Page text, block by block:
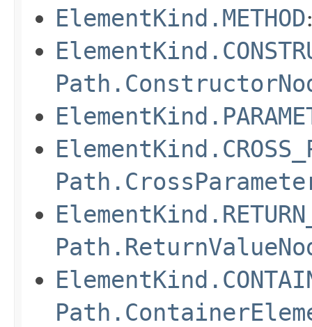
ElementKind.METHOD